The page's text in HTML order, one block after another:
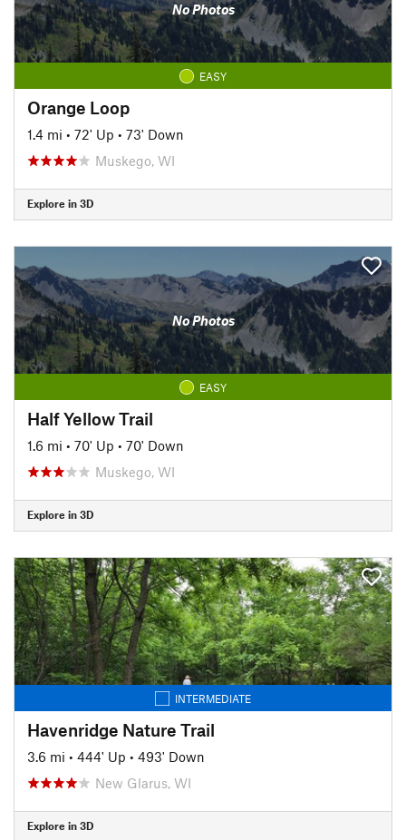
No Photos
EASY
Orange Loop
1.4 mi • 72' Up • 73' Down
Muskego, WI
Explore in 3D
No Photos
EASY
Half Yellow Trail
1.6 mi • 70' Up • 70' Down
Muskego, WI
Explore in 3D
INTERMEDIATE
Havenridge Nature Trail
3.6 mi • 444' Up • 493' Down
New Glarus, WI
Explore in 3D